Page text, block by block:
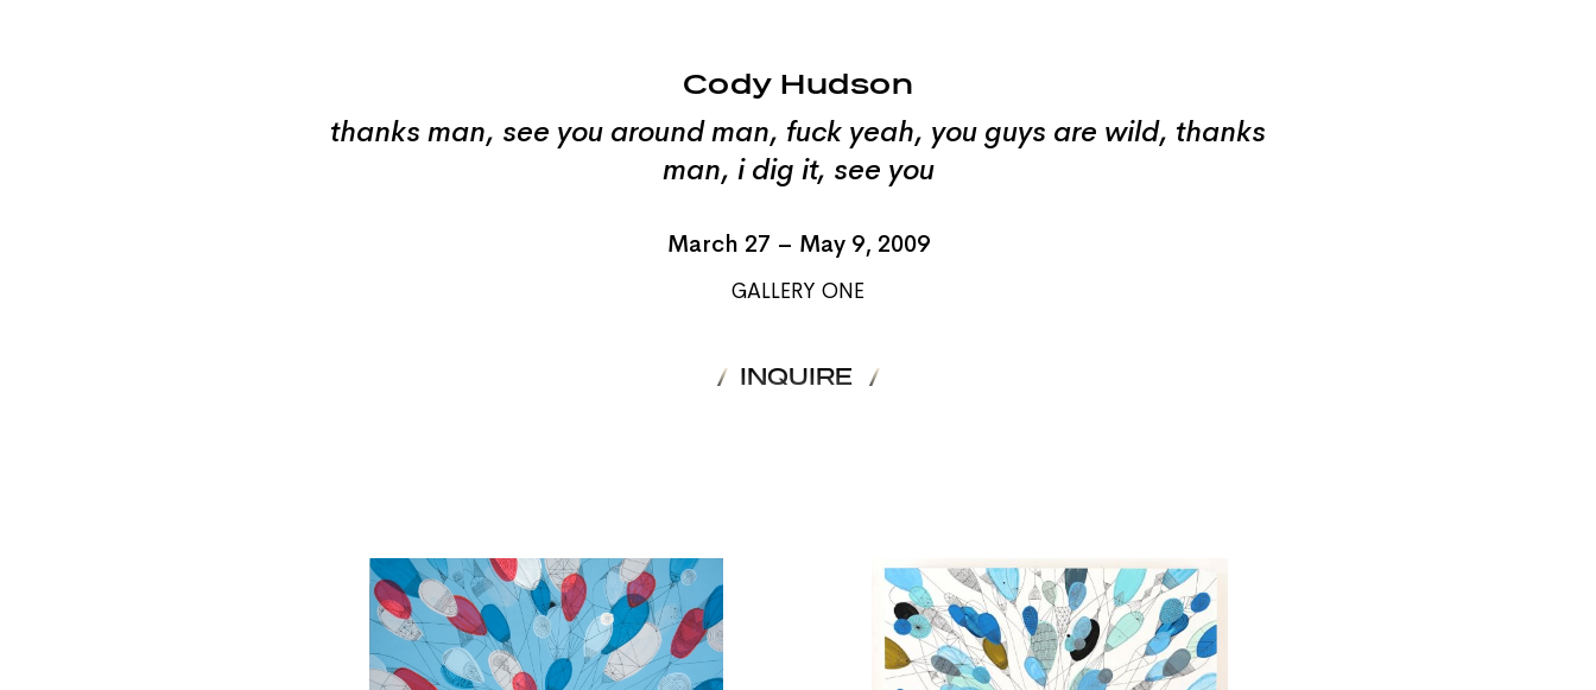
Cody Hudson
thanks man, see you around man, fuck yeah, you guys are wild, thanks
man, i dig it, see you
March 27 – May 9, 2009
GALLERY ONE
INQUIRE